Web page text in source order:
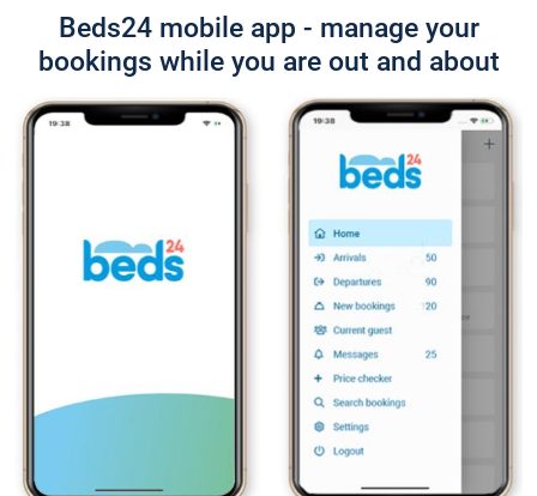
Beds24 mobile app - manage your
bookings while you are out and about